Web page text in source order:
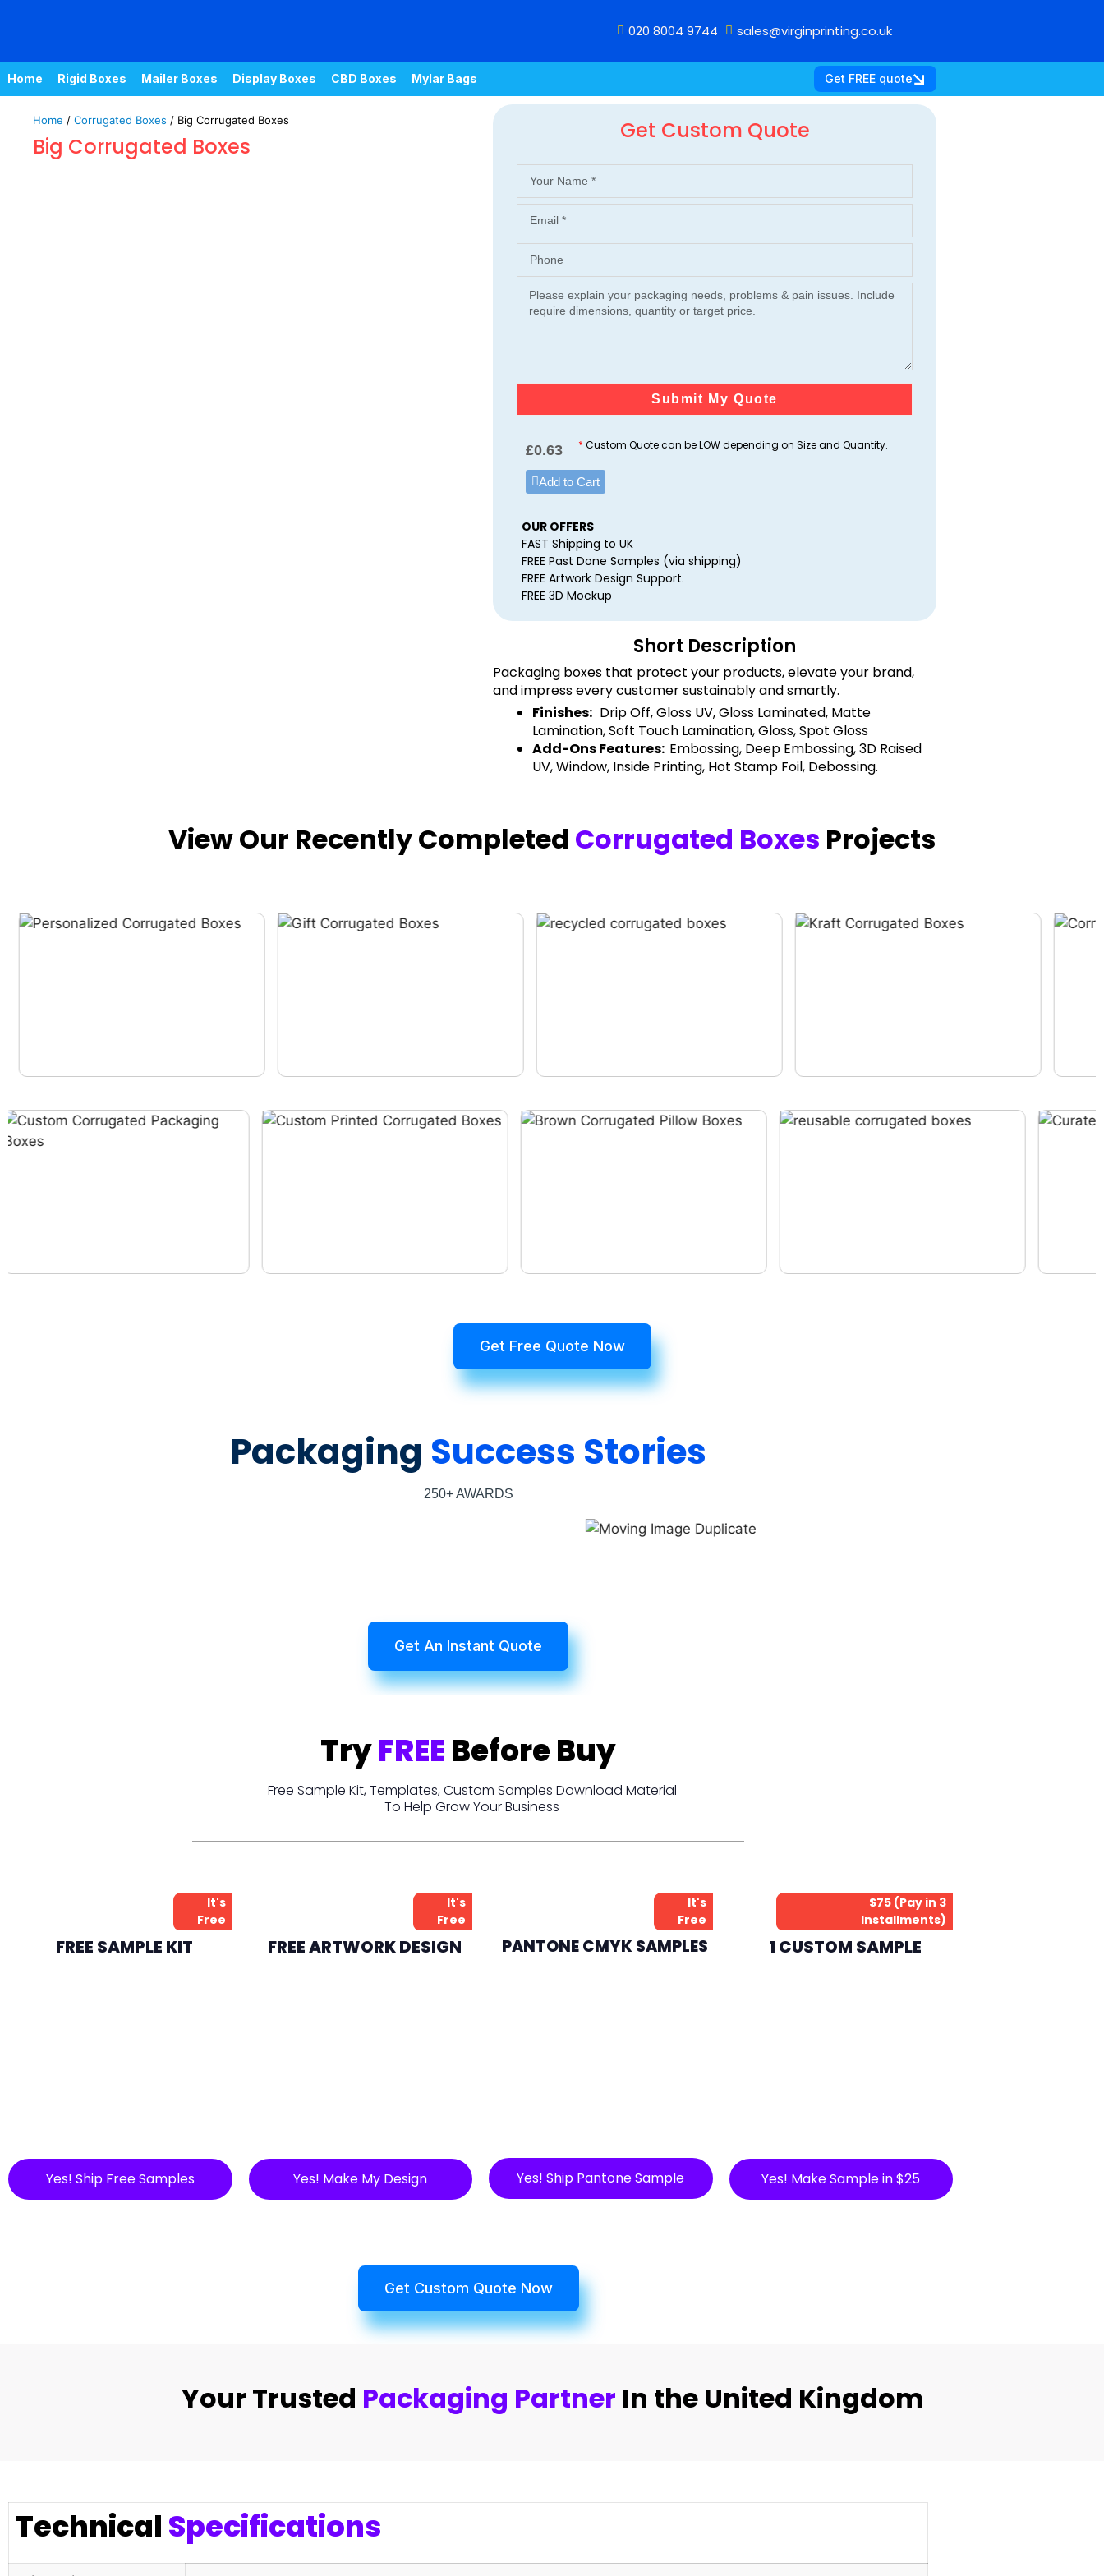
020 8004 9744 sales@virginprinting.co.uk
Home Rigid Boxes Mailer Boxes Display Boxes CBD Boxes Mylar Bags Get FREE quote
Home / Corrugated Boxes / Big Corrugated Boxes
Big Corrugated Boxes
Get Custom Quote
Submit My Quote
£0.63 * Custom Quote can be LOW depending on Size and Quantity.
Add to Cart
OUR OFFERS
FAST Shipping to UK
FREE Past Done Samples (via shipping)
FREE Artwork Design Support.
FREE 3D Mockup
Short Description
Packaging boxes that protect your products, elevate your brand,
and impress every customer sustainably and smartly.
Finishes: Drip Off, Gloss UV, Gloss Laminated, Matte
Lamination, Soft Touch Lamination, Gloss, Spot Gloss
Add-Ons Features: Embossing, Deep Embossing, 3D Raised
UV, Window, Inside Printing, Hot Stamp Foil, Debossing.
View Our Recently Completed Corrugated Boxes Projects
Get Free Quote Now
Packaging Success Stories
250+ AWARDS
Get An Instant Quote
TryFREEBefore Buy
Free Sample Kit, Templates, Custom Samples Download Material
To Help Grow Your Business
It's
Free
FREE SAMPLE KIT
Yes! Ship Free Samples
It's
Free
FREE ARTWORK DESIGN
Yes! Make My Design
It's
Free
PANTONE CMYK SAMPLES
Yes! Ship Pantone Sample
$75 (Pay in 3
Installments)
1 CUSTOM SAMPLE
Yes! Make Sample in $25
Get Custom Quote Now
Your Trusted Packaging Partner In the United Kingdom
Technical Specifications